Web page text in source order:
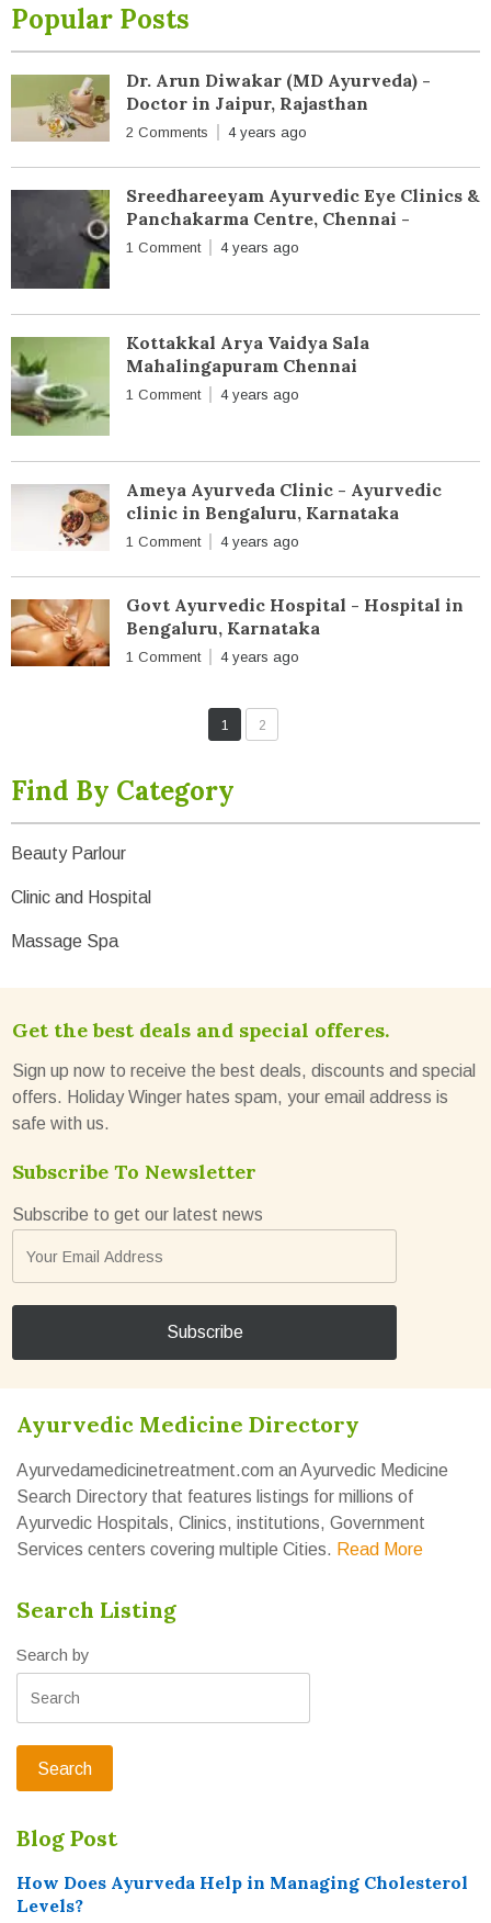
Popular Posts
Dr. Arun Diwakar (MD Ayurveda) -
Doctor in Jaipur, Rajasthan
2 Comments 4 years ago
Sreedhareeyam Ayurvedic Eye Clinics &
Panchakarma Centre, Chennai -
1 Comment 4 years ago
Kottakkal Arya Vaidya Sala
Mahalingapuram Chennai
1 Comment 4 years ago
Ameya Ayurveda Clinic - Ayurvedic
clinic in Bengaluru, Karnataka
1 Comment 4 years ago
Govt Ayurvedic Hospital - Hospital in
Bengaluru, Karnataka
1 Comment 4 years ago
1 2
Find By Category
Beauty Parlour
Clinic and Hospital
Massage Spa
Get the best deals and special offeres.
Sign up now to receive the best deals, discounts and special
offers. Holiday Winger hates spam, your email address is
safe with us.
Subscribe To Newsletter
Subscribe to get our latest news
Ayurvedic Medicine Directory
Ayurvedamedicinetreatment.com an Ayurvedic Medicine
Search Directory that features listings for millions of
Ayurvedic Hospitals, Clinics, institutions, Government
Services centers covering multiple Cities. Read More
Search Listing
Search by
Blog Post
How Does Ayurveda Help in Managing Cholesterol
Levels?